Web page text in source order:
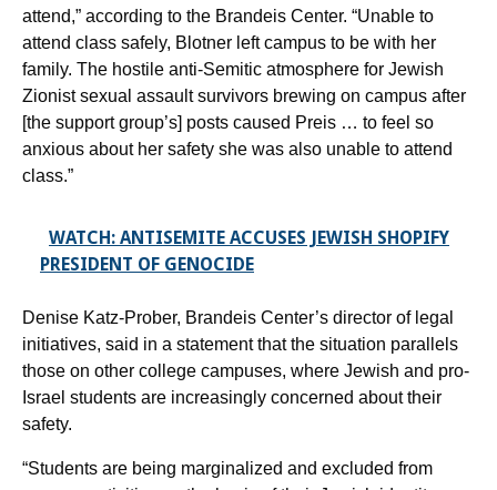
attend,” according to the Brandeis Center. “Unable to
attend class safely, Blotner left campus to be with her
family. The hostile anti-Semitic atmosphere for Jewish
Zionist sexual assault survivors brewing on campus after
[the support group’s] posts caused Preis … to feel so
anxious about her safety she was also unable to attend
class.”
WATCH: ANTISEMITE ACCUSES JEWISH SHOPIFY
PRESIDENT OF GENOCIDE
Denise Katz-Prober, Brandeis Center’s director of legal
initiatives, said in a statement that the situation parallels
those on other college campuses, where Jewish and pro-
Israel students are increasingly concerned about their
safety.
“Students are being marginalized and excluded from